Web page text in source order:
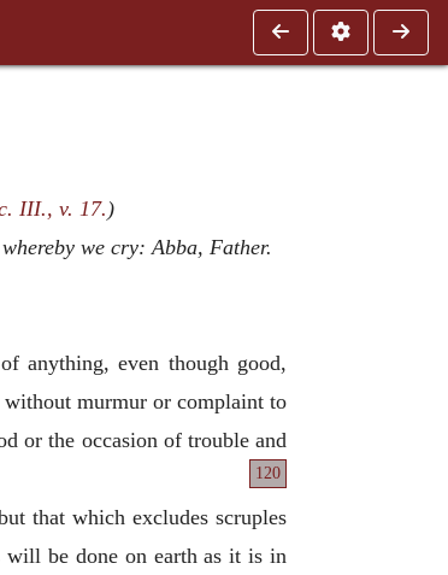
III., v. 17. )
we cry: Abba, Father.
anything, even though good,
murmur or complaint to
or the occasion of trouble and
120
that which excludes scruples
will be done on earth as it is in